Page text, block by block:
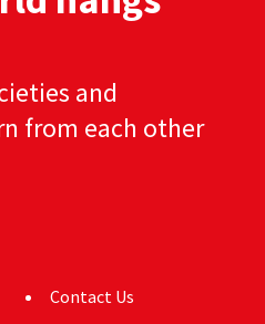
and
from each other
Contact Us